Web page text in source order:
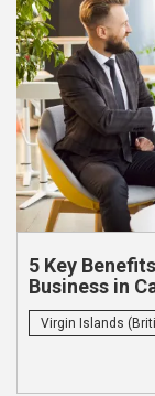
5 Key
Business in
Virgin Islands